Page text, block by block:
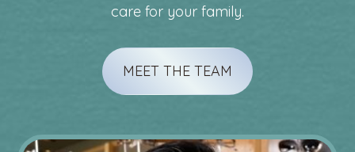
care for your family.
MEET THE TEAM